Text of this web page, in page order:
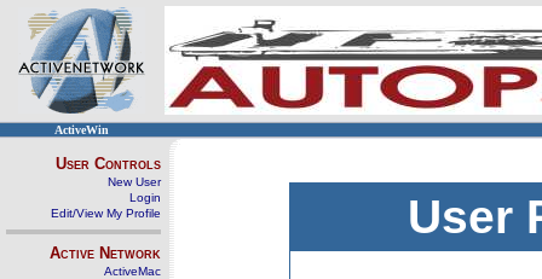
ActiveWin
User Controls
New User
Login
Edit/View My Profile
Active Network
ActiveMac
User